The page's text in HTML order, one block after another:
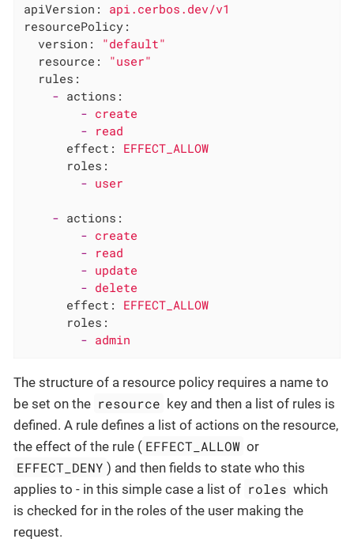
apiVersion:
api.cerbos.dev/v1
resourcePolicy:
version:
"default"
resource:
"user"
rules:
- actions:
- create
- read
effect:
EFFECT_ALLOW
roles:
- user
- actions:
- create
- read
- update
- delete
effect:
EFFECT_ALLOW
roles:
- admin
The structure of a resource policy requires a name to
be set on the resource key and then a list of rules is
defined. A rule defines a list of actions on the resource,
the effect of the rule ( EFFECT_ALLOW or
EFFECT_DENY ) and then fields to state who this
applies to - in this simple case a list of roles which
is checked for in the roles of the user making the
request.